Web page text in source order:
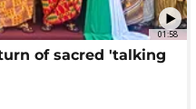
01:58
of sacred 'talking